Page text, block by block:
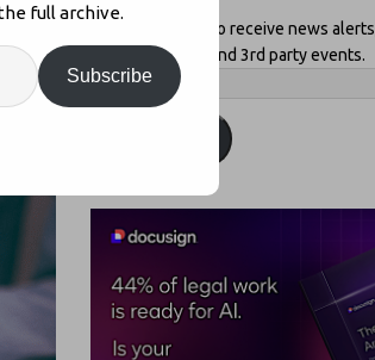
Enter your email to receive news
Artificial Lawyer and 3rd party events.
full archive.
Subscribe